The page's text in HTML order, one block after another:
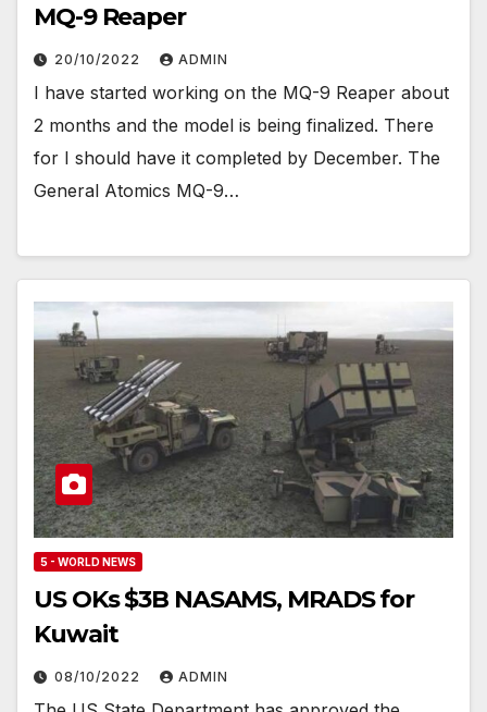
MQ-9 Reaper
20/10/2022 ADMIN
I have started working on the MQ-9 Reaper about
2 months and the model is being finalized. There
for I should have it completed by December. The
General Atomics MQ-9…
5 - WORLD NEWS
US OKs $3B NASAMS, MRADS for
Kuwait
08/10/2022 ADMIN